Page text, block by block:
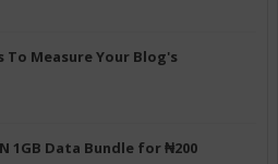
To Measure Your Blog's
1GB Data Bundle for ₦200